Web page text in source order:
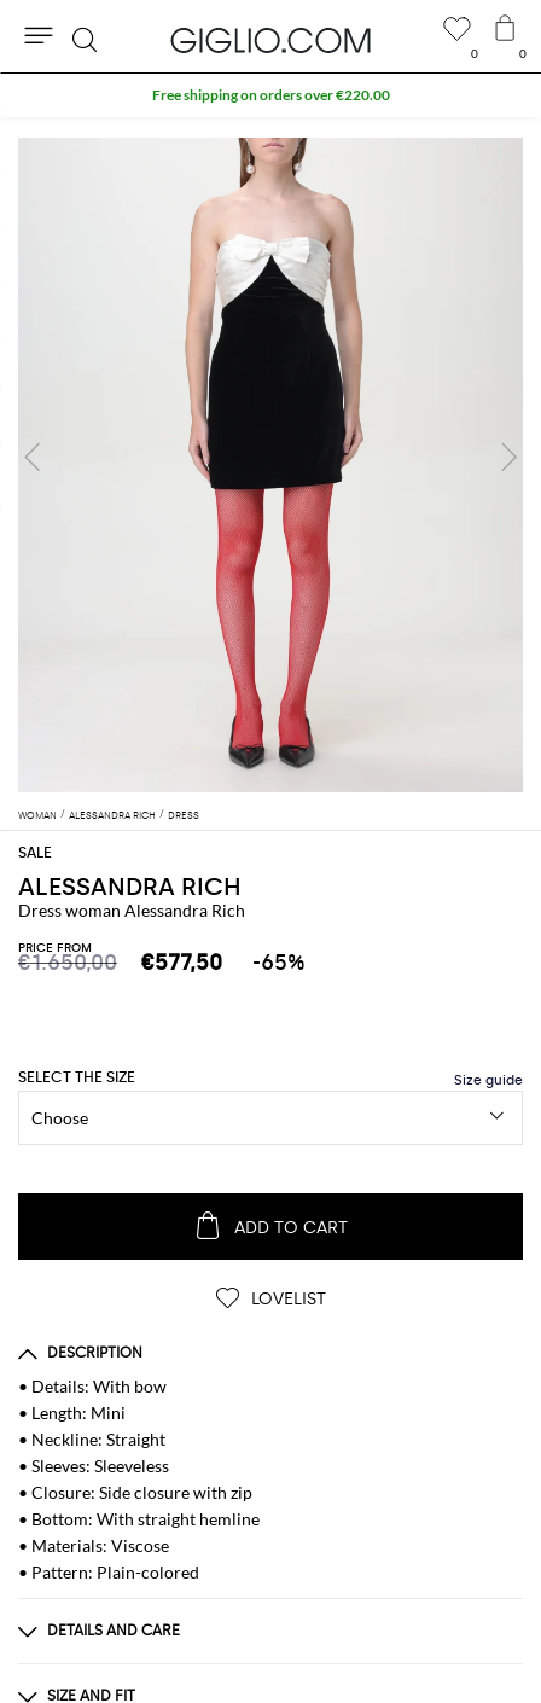
WOMAN ALESSANDRA RICH DRESS
ALESSANDRA RICH
Dress woman Alessandra Rich
PRICE FROM
€1.650,00 €577,50 -65%
SELECT THE SIZE
ADD TO CART
LOVELIST
DESCRIPTION
• Details: With bow
• Length: Mini
• Neckline: Straight
• Sleeves: Sleeveless
• Closure: Side closure with zip
• Bottom: With straight hemline
• Materials: Viscose
• Pattern: Plain-colored
DETAILS AND CARE
75% viscose 15% silk 10% elastane
SIZE AND FIT
0 0
Search
Free shipping on orders over €220.00